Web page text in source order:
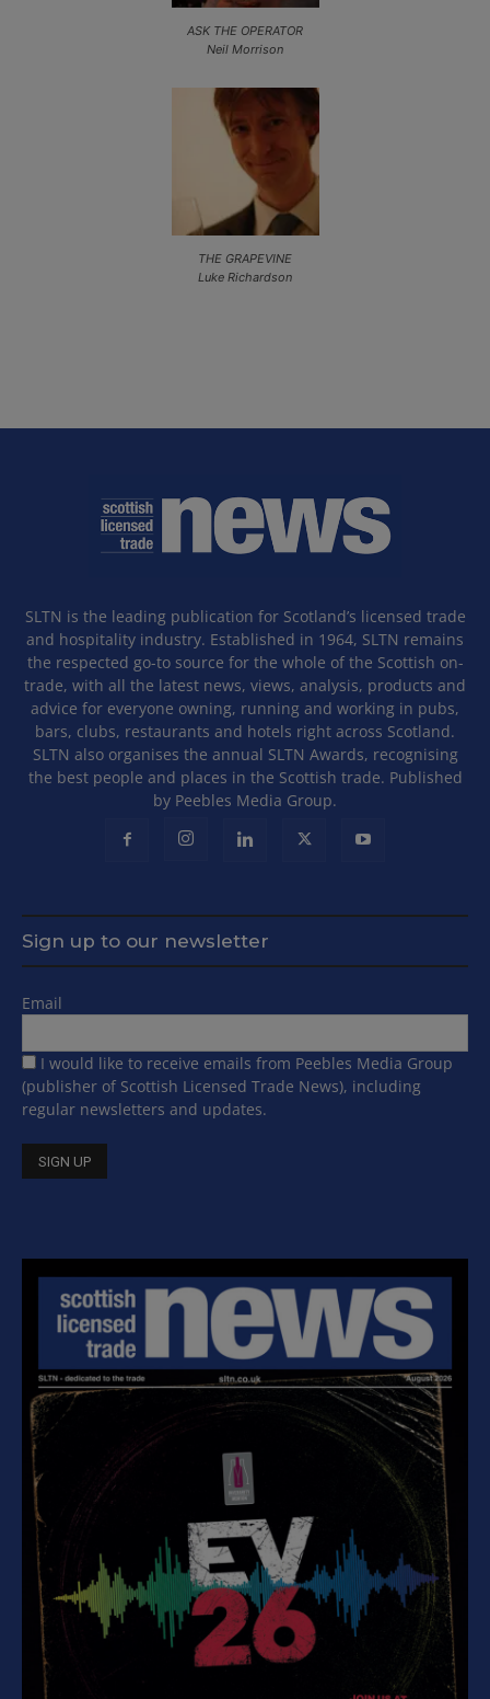
ASK THE OPERATOR
Neil Morrison
THE GRAPEVINE
Luke Richardson
SLTN is the leading publication for Scotland’s licensed trade
and hospitality industry. Established in 1964, SLTN remains
the respected go-to source for the whole of the Scottish on-
trade, with all the latest news, views, analysis, products and
advice for everyone owning, running and working in pubs,
bars, clubs, restaurants and hotels right across Scotland.
SLTN also organises the annual SLTN Awards, recognising
the best people and places in the Scottish trade. Published
by Peebles Media Group.
Sign up to our newsletter
Email
I would like to receive emails from Peebles Media Group
(publisher of Scottish Licensed Trade News), including
regular newsletters and updates.